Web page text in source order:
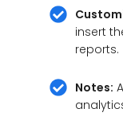
insert
reports.
Notes: